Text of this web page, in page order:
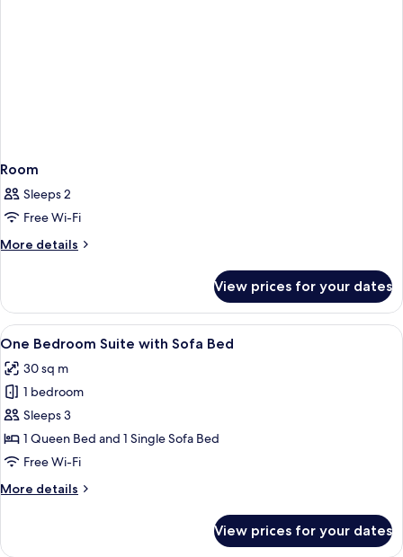
Room
Sleeps 2
Free Wi-Fi
More details
More
View prices for your dates
View
all
photos
for
One
Bedroom
Suite
Sofa
In-room safe, desk, laptop
10
One Bedroom Suite with Sofa Bed
30 sq m
1 bedroom
Sleeps 3
1 Queen Bed and 1 Single Sofa Bed
Free Wi-Fi
More details
More
Bedroom
View prices for your dates